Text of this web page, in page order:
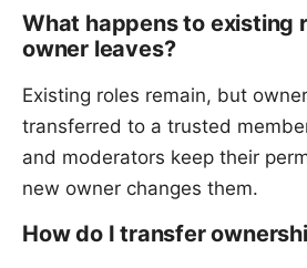
What happens to existing
owner leaves?
Existing roles remain, but
transferred to a trusted
and moderators keep their
new owner changes them.
How do I transfer